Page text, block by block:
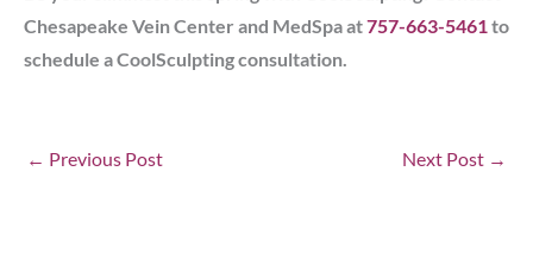
Chesapeake Vein Center and MedSpa at757-663-5461to
schedule a CoolSculpting consultation.
← Previous Post Next Post →